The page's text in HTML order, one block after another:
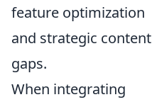
feature optimization
and strategic content
gaps.
When integrating